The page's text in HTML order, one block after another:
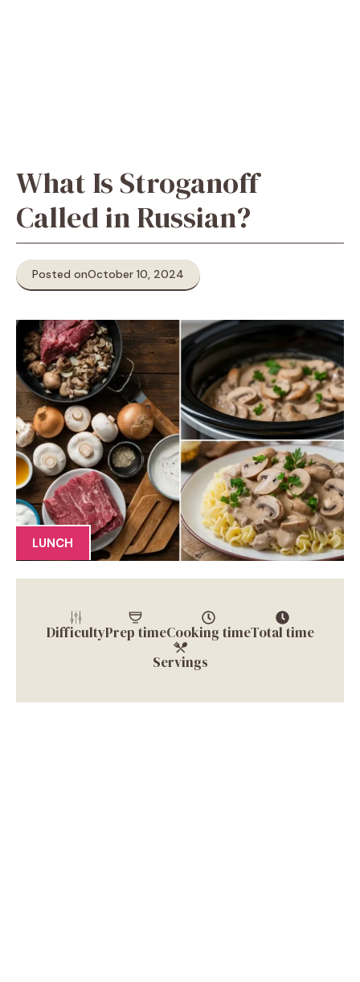
What Is Stroganoff
Called in Russian?
Posted onOctober 10, 2024
LUNCH
DifficultyPrep timeCooking timeTotal time
Servings